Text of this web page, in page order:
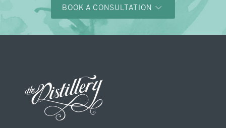
BOOK A CONSULTATION